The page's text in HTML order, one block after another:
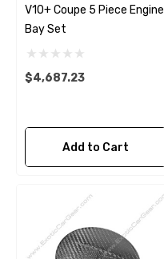
V10+ Coupe 5 Piece Engine
Bay Set
$4,687.23
Add to Cart